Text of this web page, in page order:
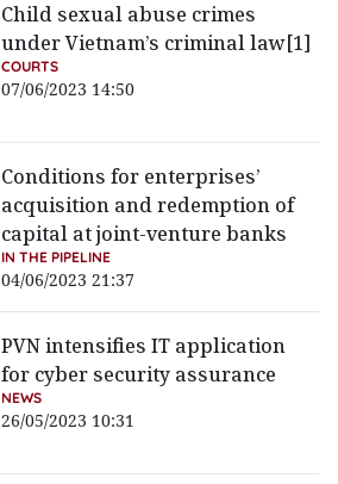
Child sexual abuse crimes
under Vietnam’s criminal law[1]
COURTS
07/06/2023 14:50
Conditions for enterprises’
acquisition and redemption of
capital at joint-venture banks
IN THE PIPELINE
04/06/2023 21:37
PVN intensifies IT application
for cyber security assurance
NEWS
26/05/2023 10:31